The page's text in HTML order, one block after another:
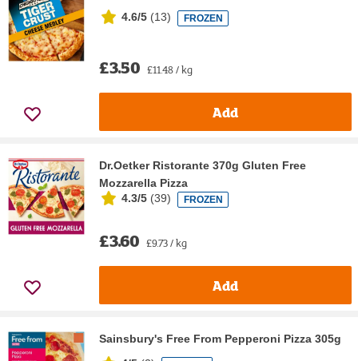
4.6/5 (13) FROZEN
£3.50 £11.48 / kg
Add
Dr.Oetker Ristorante 370g Gluten Free
Mozzarella Pizza
4.3/5 (39) FROZEN
£3.60 £9.73 / kg
Add
Sainsbury's Free From Pepperoni Pizza 305g